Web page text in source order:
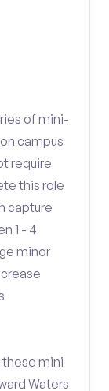
of mini-
campus
require
this role
capture
1 - 4
minor
mini
Waters